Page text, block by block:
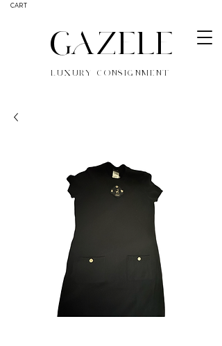
CART
GAZELE
LUXURY CONSIGNMENT